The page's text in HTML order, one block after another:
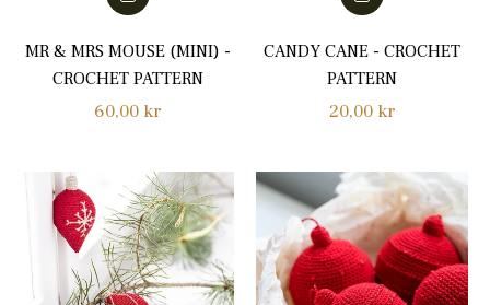
MR & MRS MOUSE (MINI) -
CROCHET PATTERN
Regular
60,00 kr
CANDY CANE - CROCHET
PATTERN
Regular
20,00 kr